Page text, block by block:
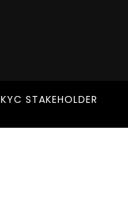
KYC STAKEHOLDER